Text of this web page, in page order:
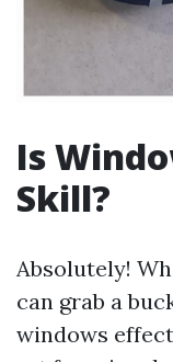
Is
Skill?
Absolutely!
can grab a
windows